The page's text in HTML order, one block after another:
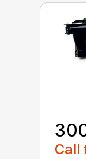
Call